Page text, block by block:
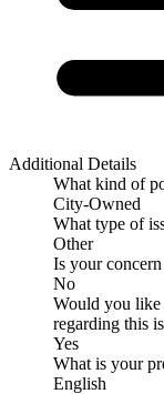
Additional Details
What kind of
City-Owned
What type of
Other
Is your
No
Would you like
regarding this
Yes
What is your
English